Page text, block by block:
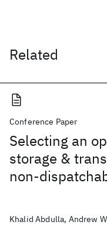
Related
Conference Paper
Selecting an
storage &
non-
Khalid Abdulla, Andrew